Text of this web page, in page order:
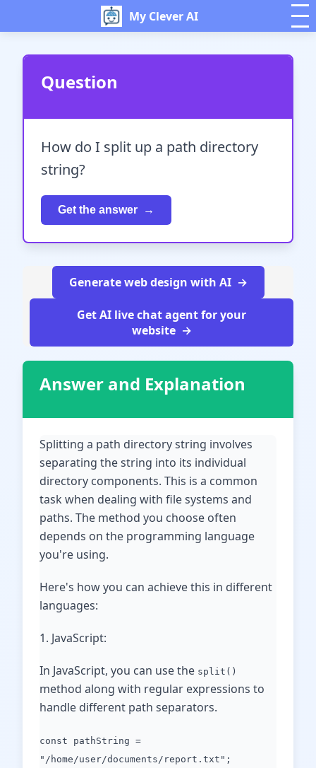
My Clever AI
Question
How do I split up a path directory
string?
Get the answer
Generate web design with AI
Get AI live chat agent for your
website
Answer and Explanation
Splitting a path directory string involves
separating the string into its individual
directory components. This is a common
task when dealing with file systems and
paths. The method you choose often
depends on the programming language
you're using.
Here's how you can achieve this in different
languages:
1. JavaScript:
In JavaScript, you can use the split()
method along with regular expressions to
handle different path separators.
const pathString =
"/home/user/documents/report.txt";